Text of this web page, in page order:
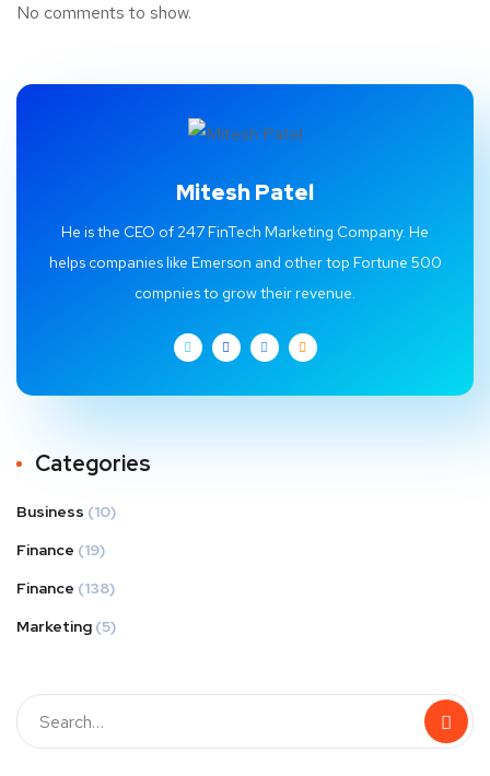
No comments to show.
Mitesh Patel
He is the CEO of 247 FinTech Marketing Company. He
helps companies like Emerson and other top Fortune 500
compnies to grow their revenue.
Categories
Business (10)
Finance (19)
Finance (138)
Marketing (5)